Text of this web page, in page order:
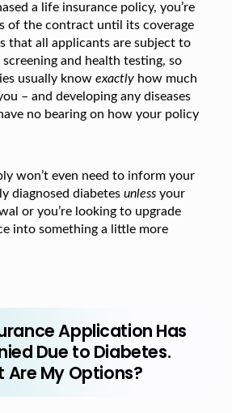
a life insurance policy, you’re
of the contract until its coverage
that all applicants are subject to
and health testing, so
usually know exactly how much
– and developing any diseases
no bearing on how your policy
won’t even need to inform your
diagnosed diabetes unless your
or you’re looking to upgrade
into something a little more
Application Has
Due to Diabetes.
Are My Options?